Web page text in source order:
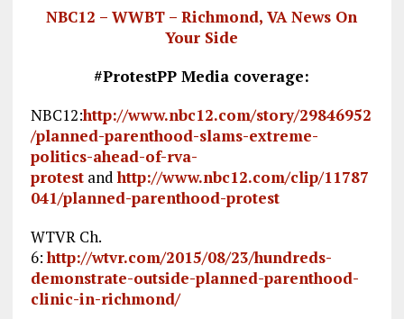
NBC12 – WWBT – Richmond, VA News On
Your Side
#ProtestPP Media coverage:
NBC12:http://www.nbc12.com/story/29846952
/planned-parenthood-slams-extreme-
politics-ahead-of-rva-
protestandhttp://www.nbc12.com/clip/11787
041/planned-parenthood-protest
WTVR Ch.
6:http://wtvr.com/2015/08/23/hundreds-
demonstrate-outside-planned-parenthood-
clinic-in-richmond/